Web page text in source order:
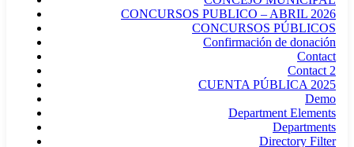
CONCURSOS PUBLICO – ABRIL 2026
CONCURSOS PÚBLICOS
Confirmación de donación
Contact
Contact 2
CUENTA PÚBLICA 2025
Demo
Department Elements
Departments
Directory Filter